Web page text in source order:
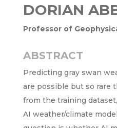
DORIAN
Professor of
ABSTRACT
Predicting gray swan
are possible but so rare
from the training
AI weather/climate